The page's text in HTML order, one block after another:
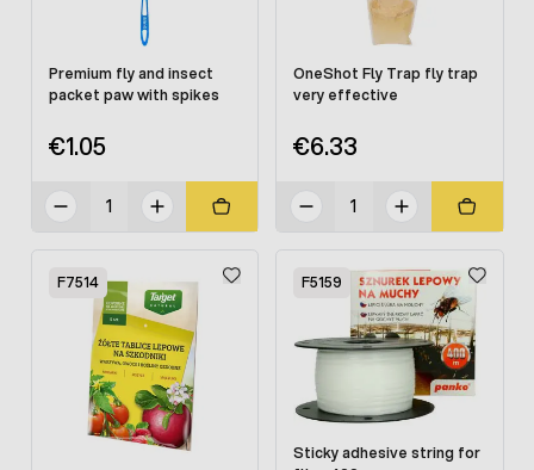
Premium fly and insect
packet paw with spikes
€1.05
OneShot Fly Trap fly trap
very effective
€6.33
F7514 F5159
Sticky adhesive string for